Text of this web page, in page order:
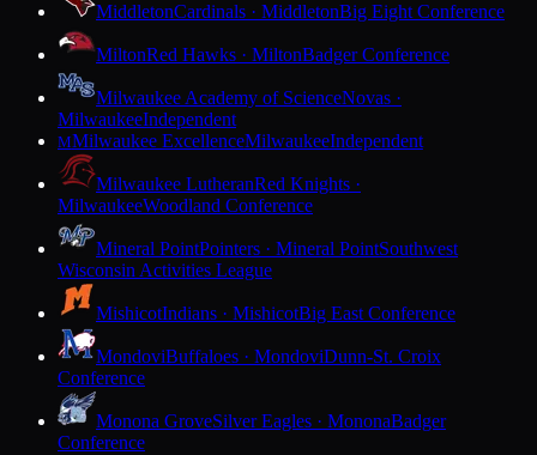
MiddletonCardinals · MiddletonBig Eight Conference
MiltonRed Hawks · MiltonBadger Conference
Milwaukee Academy of ScienceNovas ·
MilwaukeeIndependent
MMilwaukee ExcellenceMilwaukeeIndependent
Milwaukee LutheranRed Knights ·
MilwaukeeWoodland Conference
Mineral PointPointers · Mineral PointSouthwest
Wisconsin Activities League
MishicotIndians · MishicotBig East Conference
MondoviBuffaloes · MondoviDunn-St. Croix
Conference
Monona GroveSilver Eagles · MononaBadger
Conference